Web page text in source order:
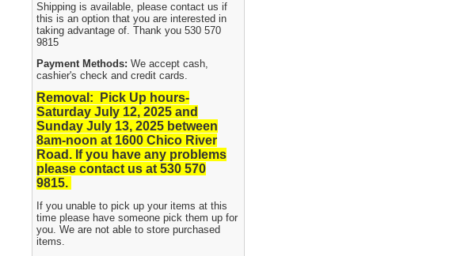
Shipping is available, please contact us if
this is an option that you are interested in
taking advantage of. Thank you 530 570
9815
Payment Methods:We accept cash,
cashier's check and credit cards.
Removal: Pick Up hours-
Saturday July 12, 2025 and
Sunday July 13, 2025 between
8am-noon at 1600 Chico River
Road. If you have any problems
please contact us at 530 570
9815.
If you unable to pick up your items at this
time please have someone pick them up for
you. We are not able to store purchased
items.